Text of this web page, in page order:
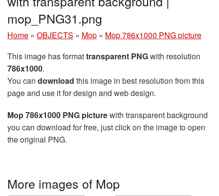
mop_PNG31.png
Home » OBJECTS » Mop » Mop 786x1000 PNG picture
This image has formattransparent PNGwith resolution
786x1000.
You can download this image in best resolution from this
page and use it for design and web design.
Mop 786x1000 PNG picturewith transparent background
you can download for free, just click on the image to open
the original PNG.
More images of Mop